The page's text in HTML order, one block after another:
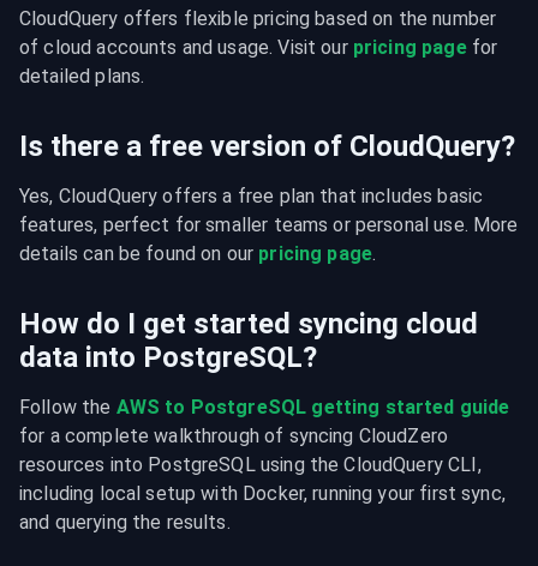
CloudQuery offers flexible pricing based on the number
of cloud accounts and usage. Visit our pricing page for
detailed plans.
Is there a free version of CloudQuery?
Yes, CloudQuery offers a free plan that includes basic
features, perfect for smaller teams or personal use. More
details can be found on our pricing page.
How do I get started syncing cloud
data into PostgreSQL?
Follow the AWS to PostgreSQL getting started guide
for a complete walkthrough of syncing CloudZero
resources into PostgreSQL using the CloudQuery CLI,
including local setup with Docker, running your first sync,
and querying the results.